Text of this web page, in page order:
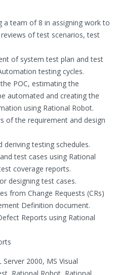
a team of 8 in assigning work to
of test scenarios, test
of system test plan and test
testing cycles.
POC, estimating the
automated and creating the
using Rational Robot.
of the requirement and design
testing schedules.
test cases using Rational
coverage reports.
designing test cases.
from Change Requests (CRs)
Definition document.
Reports using Rational
Server 2000, MS Visual